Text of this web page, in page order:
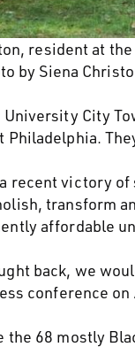
resident at
by Siena
University City
Philadelphia.
recent victory
transform
affordable
back, we
conference on
the 68 mostly